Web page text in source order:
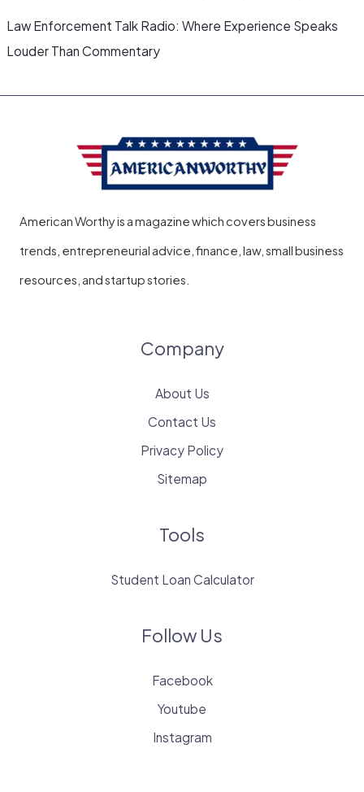
Law Enforcement Talk Radio: Where Experience Speaks
Louder Than Commentary
American Worthy is a magazine which covers business
trends, entrepreneurial advice, finance, law, small business
resources, and startup stories.
Company
About Us
Contact Us
Privacy Policy
Sitemap
Tools
Student Loan Calculator
Follow Us
Facebook
Youtube
Instagram